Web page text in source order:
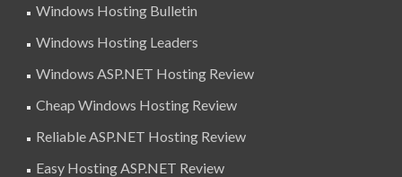
Windows Hosting Bulletin
Windows Hosting Leaders
Windows ASP.NET Hosting Review
Cheap Windows Hosting Review
Reliable ASP.NET Hosting Review
Easy Hosting ASP.NET Review